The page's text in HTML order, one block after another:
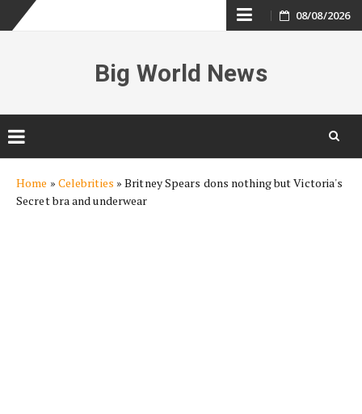
Skip
content
08/08/2026
Big World News
content
Home » Celebrities »Britney Spears dons nothing but Victoria's
Secret bra and underwear